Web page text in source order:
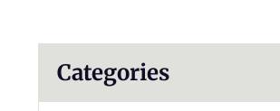
Categories